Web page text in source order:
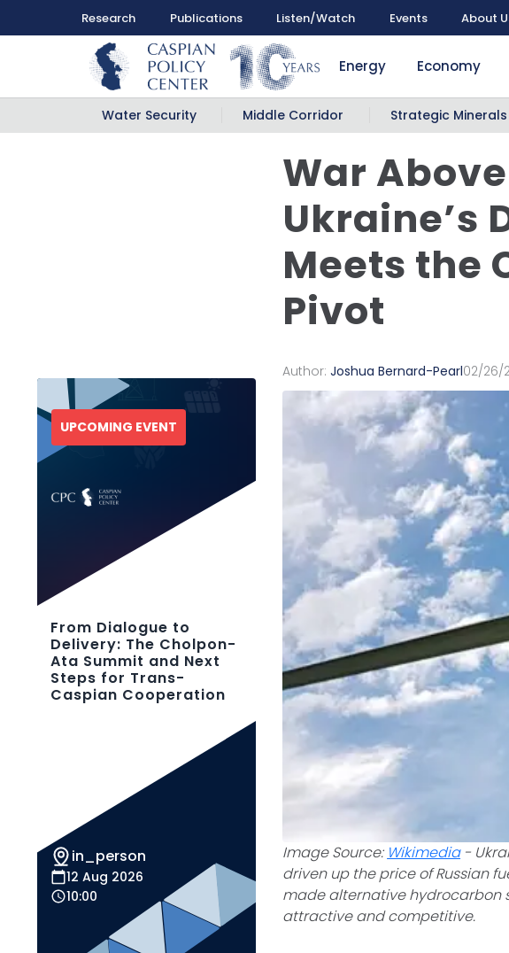
Research Publications Listen/Watch Events About
Energy Economy
Water Security Middle Corridor Strategic Minerals
War
Ukraine’s
Meets the
Pivot
Author:Joshua Bernard-Pearl02/26/
Image Source: Wikimedia-
driven up the price of Russian
made alternative hydrocarbon
attractive and competitive.
UPCOMING EVENT
From Dialogue to
Delivery: The Cholpon-
Ata Summit and Next
Steps for Trans-
Caspian Cooperation
in_person
12 Aug 2026
10:00